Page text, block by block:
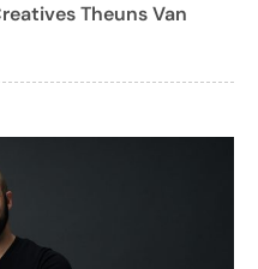
Theuns Van